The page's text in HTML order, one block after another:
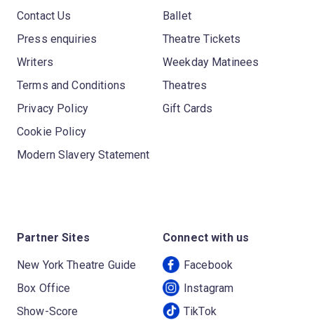
Contact Us
Press enquiries
Writers
Terms and Conditions
Privacy Policy
Cookie Policy
Modern Slavery Statement
Ballet
Theatre Tickets
Weekday Matinees
Theatres
Gift Cards
Partner Sites
New York Theatre Guide
Box Office
Show-Score
Connect with us
Facebook
Instagram
TikTok